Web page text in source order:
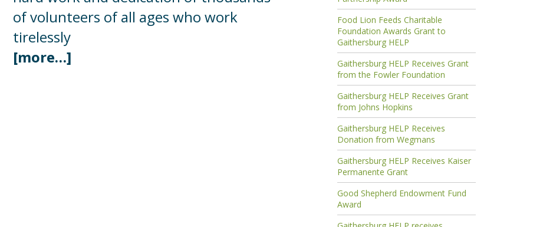
of volunteers of all ages who work
tirelessly
[more…]
Food Lion Feeds Charitable
Foundation Awards Grant to
Gaithersburg HELP
Gaithersburg HELP Receives Grant
from the Fowler Foundation
Gaithersburg HELP Receives Grant
from Johns Hopkins
Gaithersburg HELP Receives
Donation from Wegmans
Gaithersburg HELP Receives Kaiser
Permanente Grant
Good Shepherd Endowment Fund
Award